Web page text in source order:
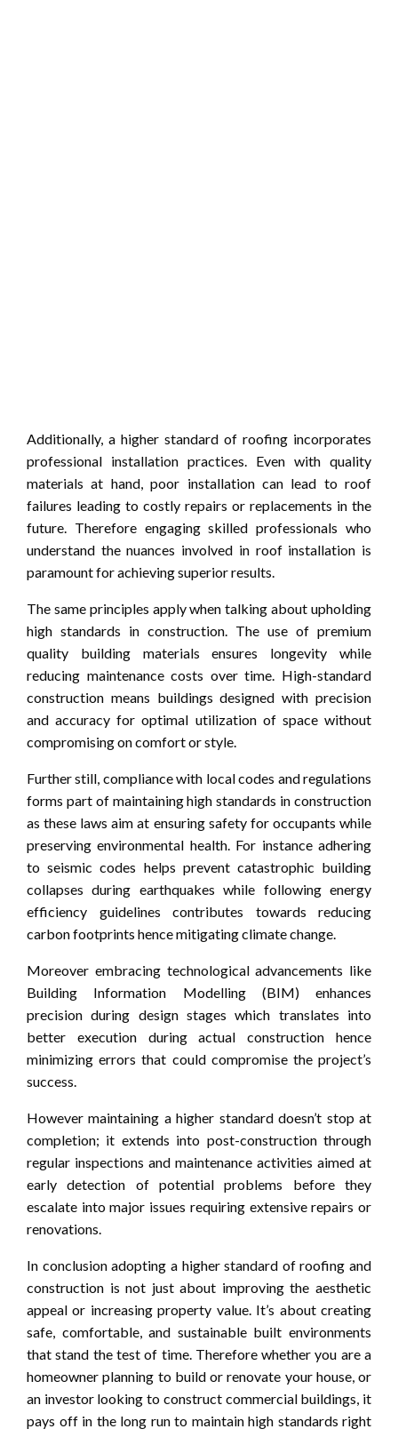
Additionally, a higher standard of roofing incorporates
professional installation practices. Even with quality
materials at hand, poor installation can lead to roof
failures leading to costly repairs or replacements in the
future. Therefore engaging skilled professionals who
understand the nuances involved in roof installation is
paramount for achieving superior results.
The same principles apply when talking about upholding
high standards in construction. The use of premium
quality building materials ensures longevity while
reducing maintenance costs over time. High-standard
construction means buildings designed with precision
and accuracy for optimal utilization of space without
compromising on comfort or style.
Further still, compliance with local codes and regulations
forms part of maintaining high standards in construction
as these laws aim at ensuring safety for occupants while
preserving environmental health. For instance adhering
to seismic codes helps prevent catastrophic building
collapses during earthquakes while following energy
efficiency guidelines contributes towards reducing
carbon footprints hence mitigating climate change.
Moreover embracing technological advancements like
Building Information Modelling (BIM) enhances
precision during design stages which translates into
better execution during actual construction hence
minimizing errors that could compromise the project’s
success.
However maintaining a higher standard doesn’t stop at
completion; it extends into post-construction through
regular inspections and maintenance activities aimed at
early detection of potential problems before they
escalate into major issues requiring extensive repairs or
renovations.
In conclusion adopting a higher standard of roofing and
construction is not just about improving the aesthetic
appeal or increasing property value. It’s about creating
safe, comfortable, and sustainable built environments
that stand the test of time. Therefore whether you are a
homeowner planning to build or renovate your house, or
an investor looking to construct commercial buildings, it
pays off in the long run to maintain high standards right